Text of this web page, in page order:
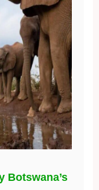
Botswana’s